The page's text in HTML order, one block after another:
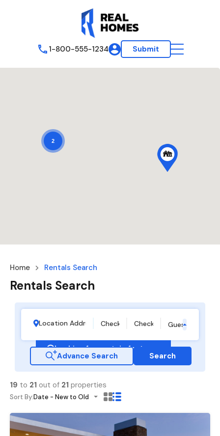
1-800-555-1234 Submit
2
Home Rentals Search
Rentals Search
Guests
Looking for certain features
Advance Search Search
19 to 21 out of 21 properties
Sort By:Date - New to Old